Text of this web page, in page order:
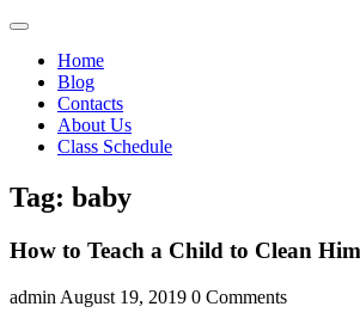
Skip
content
Open
Home
Blog
Contacts
About Us
Class Schedule
Close
Menu
Facebook
Instagram
Tag: baby
How to Teach a Child to Clean
admin August 19, 2019 0 Comments